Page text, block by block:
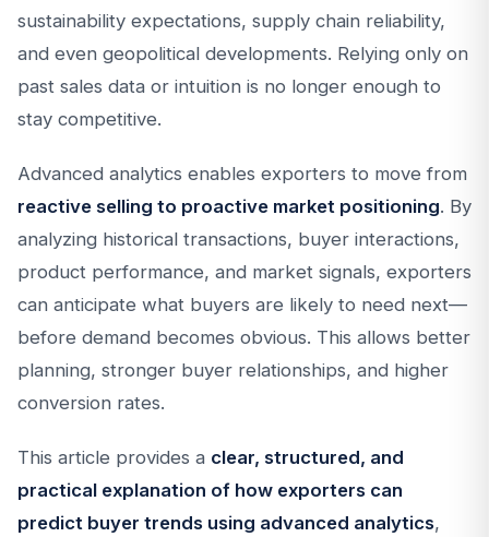
sustainability expectations, supply chain reliability,
and even geopolitical developments. Relying only on
past sales data or intuition is no longer enough to
stay competitive.
Advanced analytics enables exporters to move from
reactive selling to proactive market positioning. By
analyzing historical transactions, buyer interactions,
product performance, and market signals, exporters
can anticipate what buyers are likely to need next—
before demand becomes obvious. This allows better
planning, stronger buyer relationships, and higher
conversion rates.
This article provides a clear, structured, and
practical explanation of how exporters can
predict buyer trends using advanced analytics,